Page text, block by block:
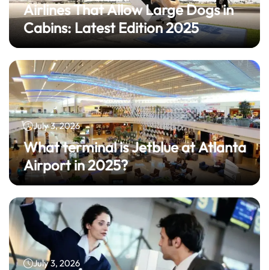
Airlines That Allow Large Dogs in
Cabins: Latest Edition 2025
July 3, 2026
What terminal is Jetblue at Atlanta
Airport in 2025?
July 3, 2026